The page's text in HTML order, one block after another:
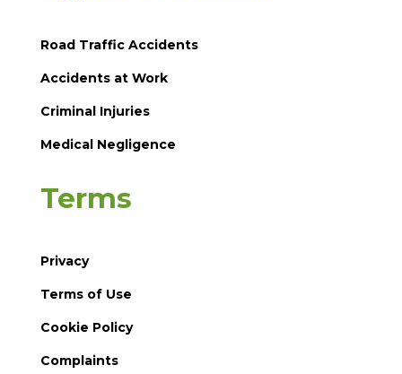
Road Traffic Accidents
Accidents at Work
Criminal Injuries
Medical Negligence
Terms
Privacy
Terms of Use
Cookie Policy
Complaints